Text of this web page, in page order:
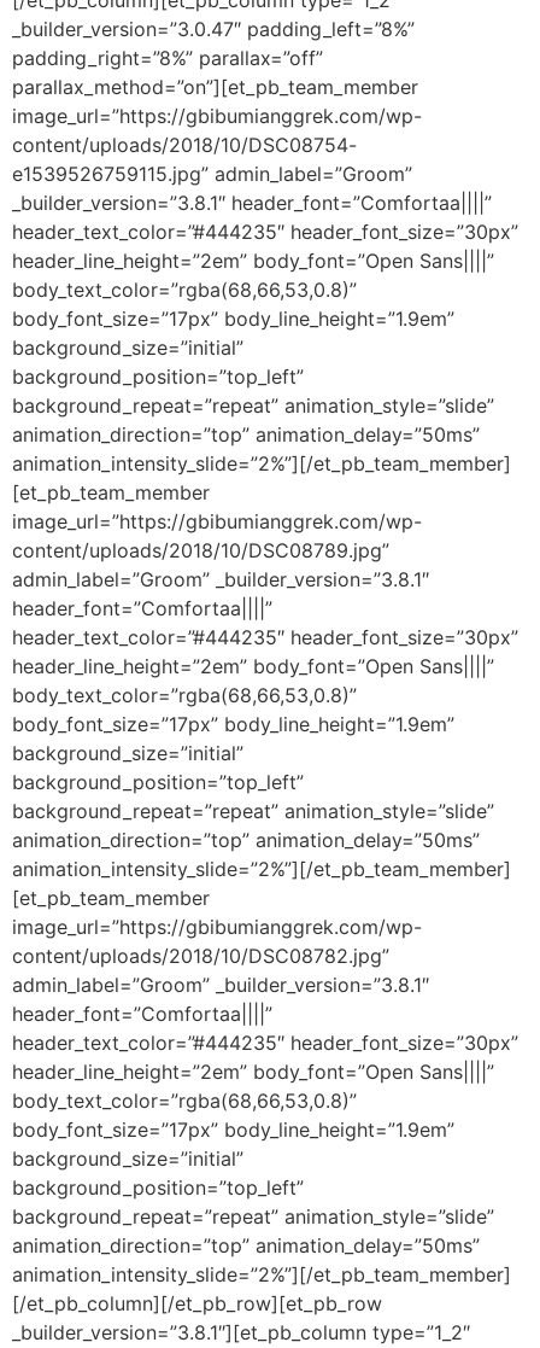
_builder_version=”3.0.47″ padding_left=”8%”
padding_right=”8%” parallax=”off”
parallax_method=”on”][et_pb_team_member
image_url=”https://gbibumianggrek.com/wp-
content/uploads/2018/10/DSC08754-
e1539526759115.jpg” admin_label=”Groom”
_builder_version=”3.8.1″ header_font=”Comfortaa||||”
header_text_color=”#444235″ header_font_size=”30px”
header_line_height=”2em” body_font=”Open Sans||||”
body_text_color=”rgba(68,66,53,0.8)”
body_font_size=”17px” body_line_height=”1.9em”
background_size=”initial”
background_position=”top_left”
background_repeat=”repeat” animation_style=”slide”
animation_direction=”top” animation_delay=”50ms”
animation_intensity_slide=”2%”][/et_pb_team_member]
[et_pb_team_member
image_url=”https://gbibumianggrek.com/wp-
content/uploads/2018/10/DSC08789.jpg”
admin_label=”Groom” _builder_version=”3.8.1″
header_font=”Comfortaa||||”
header_text_color=”#444235″ header_font_size=”30px”
header_line_height=”2em” body_font=”Open Sans||||”
body_text_color=”rgba(68,66,53,0.8)”
body_font_size=”17px” body_line_height=”1.9em”
background_size=”initial”
background_position=”top_left”
background_repeat=”repeat” animation_style=”slide”
animation_direction=”top” animation_delay=”50ms”
animation_intensity_slide=”2%”][/et_pb_team_member]
[et_pb_team_member
image_url=”https://gbibumianggrek.com/wp-
content/uploads/2018/10/DSC08782.jpg”
admin_label=”Groom” _builder_version=”3.8.1″
header_font=”Comfortaa||||”
header_text_color=”#444235″ header_font_size=”30px”
header_line_height=”2em” body_font=”Open Sans||||”
body_text_color=”rgba(68,66,53,0.8)”
body_font_size=”17px” body_line_height=”1.9em”
background_size=”initial”
background_position=”top_left”
background_repeat=”repeat” animation_style=”slide”
animation_direction=”top” animation_delay=”50ms”
animation_intensity_slide=”2%”][/et_pb_team_member]
[/et_pb_column][/et_pb_row][et_pb_row
_builder_version=”3.8.1″][et_pb_column type=”1_2″